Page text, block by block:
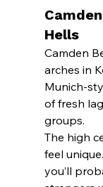
Hells
Camden
arches in
Munich-
of fresh
groups.
The high
feel
you’ll